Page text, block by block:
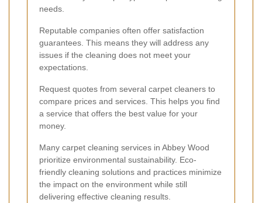
needs.
Reputable companies often offer satisfaction
guarantees. This means they will address any
issues if the cleaning does not meet your
expectations.
Request quotes from several carpet cleaners to
compare prices and services. This helps you find
a service that offers the best value for your
money.
Many carpet cleaning services in Abbey Wood
prioritize environmental sustainability. Eco-
friendly cleaning solutions and practices minimize
the impact on the environment while still
delivering effective cleaning results.